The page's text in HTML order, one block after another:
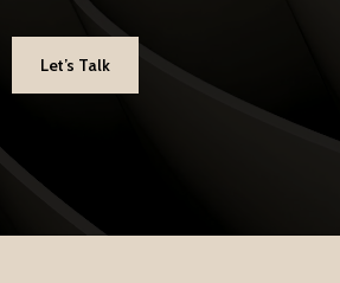
Let’s Talk